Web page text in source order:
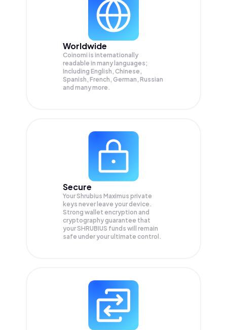
Worldwide
Coinomi is internationally
readable in many languages;
Including English, Chinese,
Spanish, French, German, Russian
and many more.
Secure
Your Shrubius Maximus private
keys never leave your device.
Strong wallet encryption and
cryptography guarantee that
yourSHRUBIUS funds will remain
safe under your ultimate control.